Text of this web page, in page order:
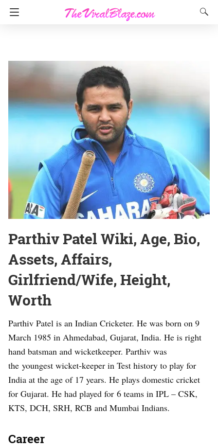
Parthiv Patel Wiki, Age, Bio,
Assets, Affairs,
Girlfriend/Wife, Height,
Worth
Parthiv Patel is an Indian Cricketer. He was born on 9
March 1985 in Ahmedabad, Gujarat, India. He is right
hand batsman and wicketkeeper. Parthiv was
the youngest wicket-keeper in Test history to play for
India at the age of 17 years. He plays domestic cricket
for Gujarat. He had played for 6 teams in IPL – CSK,
KTS, DCH, SRH, RCB and Mumbai Indians.
Career